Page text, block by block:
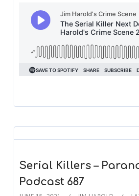
Serial Killers –
Podcast 687